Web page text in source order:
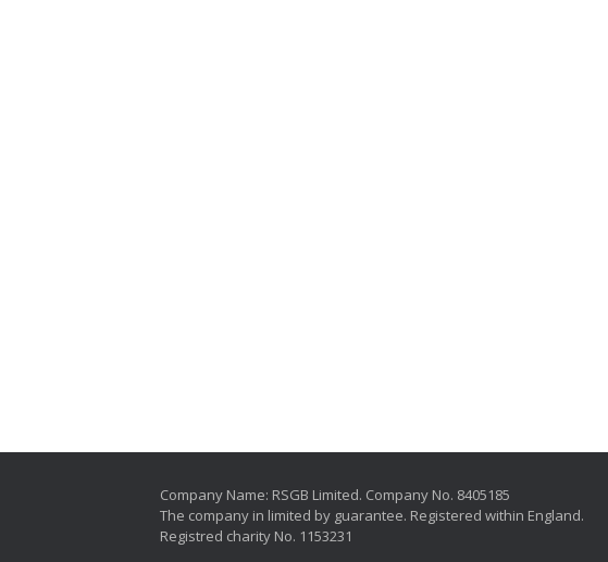
Company Name: RSGB Limited. Company No. 8405185
The company in limited by guarantee. Registered within England.
Registred charity No. 1153231